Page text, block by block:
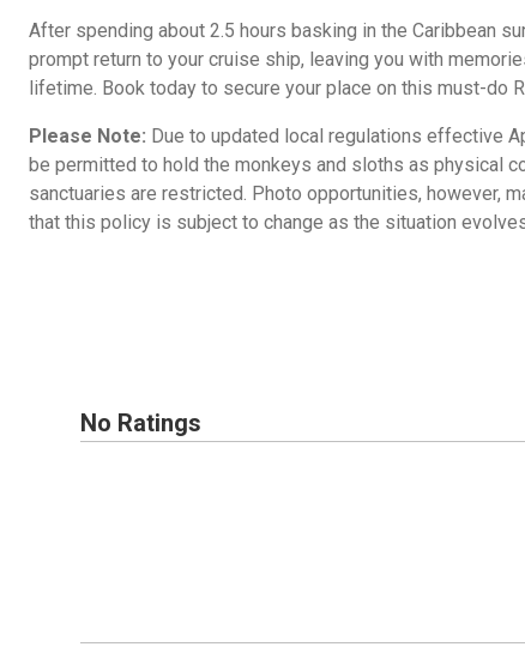
After spending about 2.5 hours basking in the Caribbean
prompt return to your cruise ship, leaving you with
lifetime. Book today to secure your place on this must-do
Please Note: Due to updated local regulations effective
be permitted to hold the monkeys and sloths as physical
sanctuaries are restricted. Photo opportunities, however,
that this policy is subject to change as the situation
No Ratings